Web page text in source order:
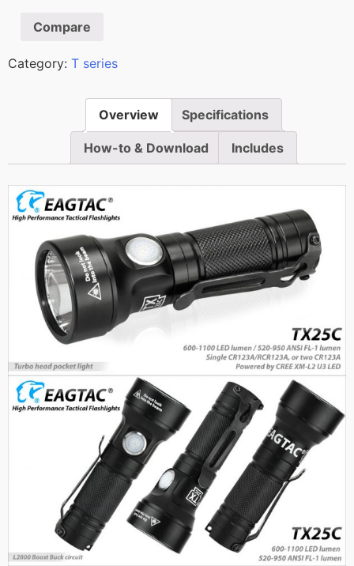
Compare
Category: T series
Overview Specifications
How-to & Download Includes